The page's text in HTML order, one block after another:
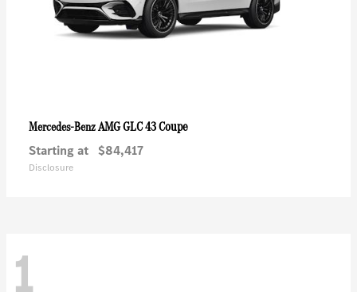
Mercedes-BenzAMG GLC 43 Coupe
Starting at $84,417
Disclosure
1